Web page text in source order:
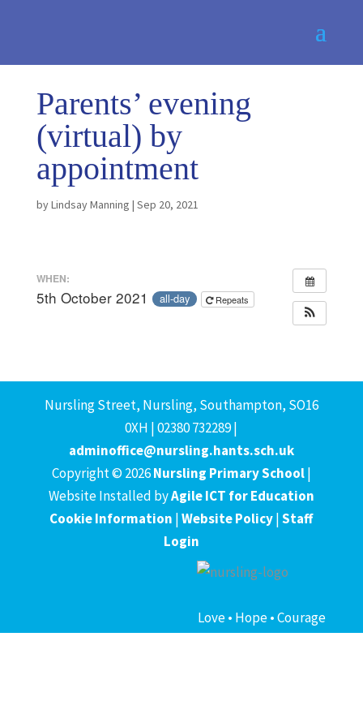
Parents’ evening
(virtual) by
appointment
byLindsay Manning | Sep 20, 2021
WHEN:
5th October 2021 all-day Repeats
Nursling Street, Nursling, Southampton, SO16
0XH | 02380 732289 |
adminoffice@nursling.hants.sch.uk
Copyright © 2026Nursling Primary School|
Website Installed byAgile ICT for Education
Cookie Information |Website Policy|Staff
Login
Love • Hope • Courage